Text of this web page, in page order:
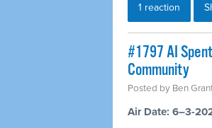
1 reaction
#1797 AI
Community
Posted by Ben
Air Date: 6–3-